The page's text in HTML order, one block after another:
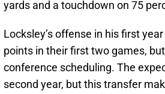
yards and a touchdown on 75
Locksley’s offense in his first
points in their first two games,
conference scheduling. The
second year, but this transfer